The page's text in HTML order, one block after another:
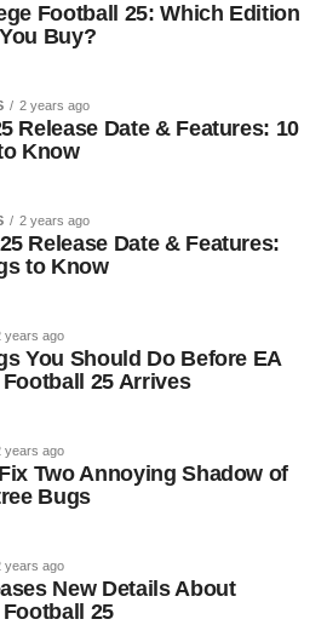
Football 25: Which Edition
Buy?
2 years ago
Release Date & Features: 10
Know
2 years ago
Release Date & Features:
to Know
years ago
You Should Do Before EA
25 Arrives
years ago
Two Annoying Shadow of
Bugs
years ago
New Details About
25